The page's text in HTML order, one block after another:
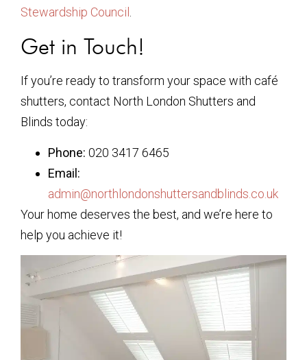
Stewardship Council .
Get in Touch!
If you’re ready to transform your space with café
shutters, contact North London Shutters and
Blinds today:
Phone: 020 3417 6465
Email:
admin@northlondonshuttersandblinds.co.uk
Your home deserves the best, and we’re here to
help you achieve it!